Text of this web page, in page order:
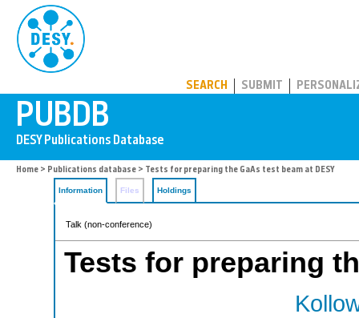
SEARCH SUBMIT
Home > Publications database > Tests for preparing the GaAs test beam at DESY
Information Files Holdings
Talk (non-conference)
Tests for preparing